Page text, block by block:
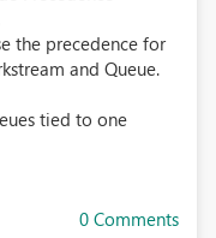
the precedence for
and Queue.
tied to one
0 Comments